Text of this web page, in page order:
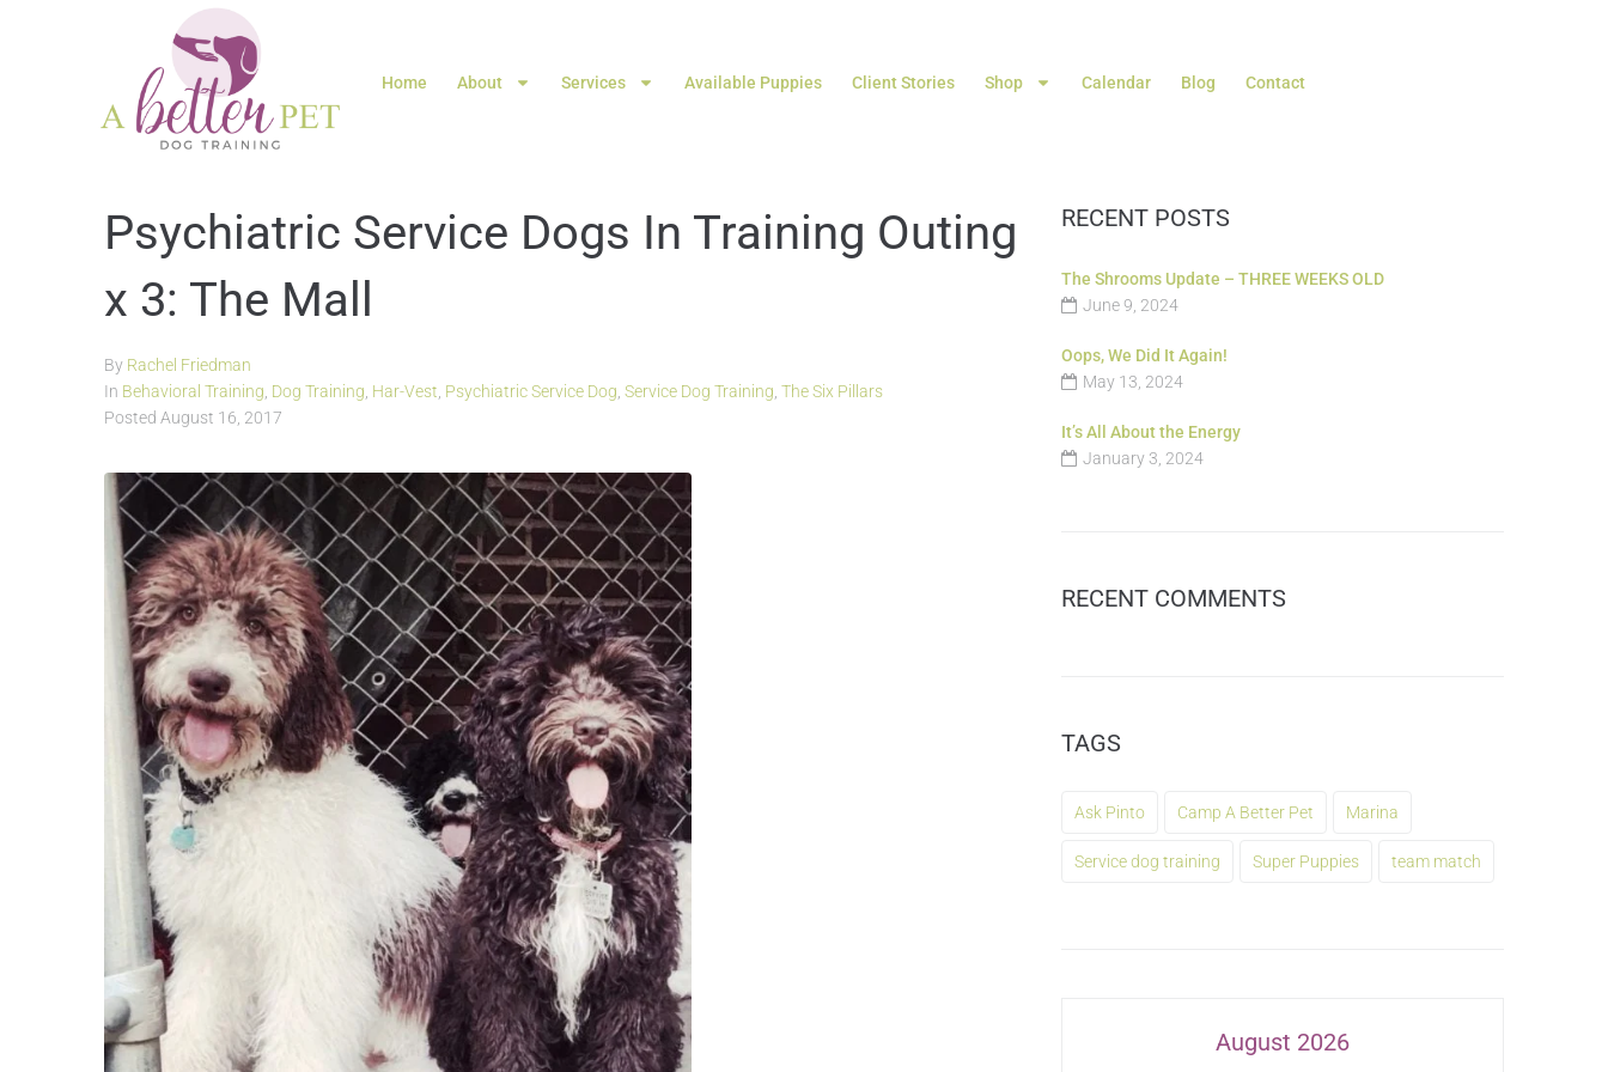
Home About Services Available Puppies Client Stories Shop Calendar Blog Contact
Psychiatric Service Dogs In Training Outing
x 3: The Mall
By Rachel Friedman
In Behavioral Training Dog Training Har-Vest Psychiatric Service Dog Service Dog Training The Six Pillars
Posted August 16, 2017
RECENT POSTS
The Shrooms Update – THREE WEEKS OLD
June 9, 2024
Oops, We Did It Again!
May 13, 2024
It’s All About the Energy
January 3, 2024
RECENT COMMENTS
TAGS
Ask Pinto Camp A Better Pet Marina
Service dog training Super Puppies team match
August 2026